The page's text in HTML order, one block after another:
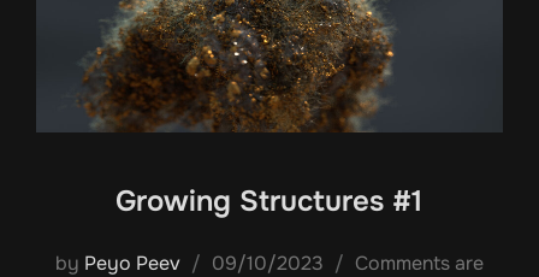
Growing Structures #1
by Peyo Peev
Posted
09/10/2023
Comments are